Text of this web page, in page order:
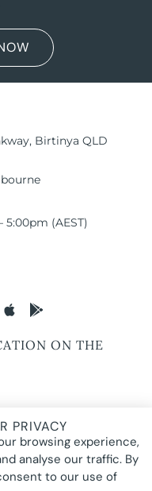
Birtinya QLD
5:00pm (AEST)
ON THE
are protected by copyright
photographers, or
by Pure Locations with
may not be copied,
composites, or used
PRIVACY
browsing experience,
analyse our traffic. By
to our use of